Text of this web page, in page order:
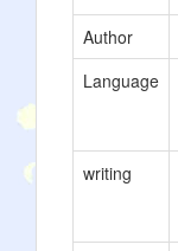
Author
Language
writing